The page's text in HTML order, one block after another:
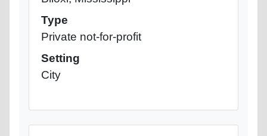
Type
Private not-for-profit
Setting
City